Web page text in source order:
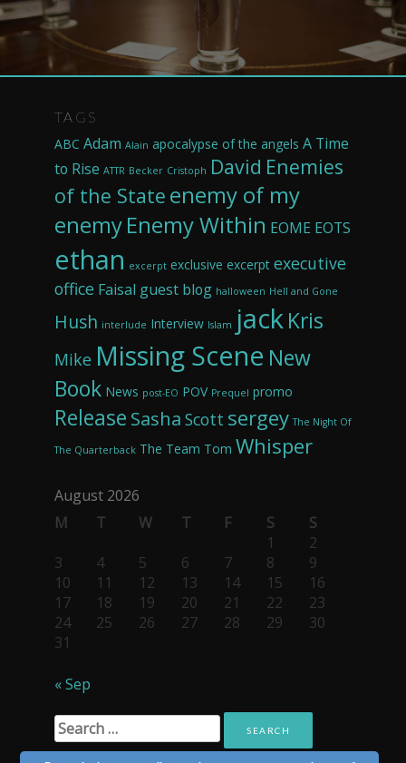
TAGS
ABC Adam Alain apocalypse of the angels A Time
to Rise ATTR Becker Cristoph David Enemies
of the State enemy of my
enemyEnemy Within EOME EOTS
ethan excerpt exclusive excerpt executive
office Faisal guest blog halloween Hell and Gone
Hush interlude Interview Islam jackKris
Mike Missing Scene New
Book News post-EO POV Prequel promo
Release Sasha Scott sergey The Night Of
The Quarterback The Team Tom Whisper
August 2026
M
T W T F S
S
1
2
3
4 5 6 7 8
9
10
11 12 13 14 15
16
17
18 19 20 21 22
23
24
25 26 27 28 29
30
31
« Sep
Search
for: